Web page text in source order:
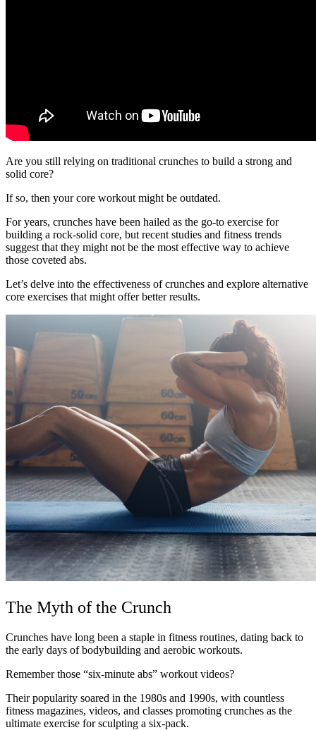
Are you still relying on traditional crunches to build a strong and
solid core?
If so, then your core workout might be outdated.
For years, crunches have been hailed as the go-to exercise for
building a rock-solid core, but recent studies and fitness trends
suggest that they might not be the most effective way to achieve
those coveted abs.
Let’s delve into the effectiveness of crunches and explore alternative
core exercises that might offer better results.
The Myth of the Crunch
Crunches have long been a staple in fitness routines, dating back to
the early days of bodybuilding and aerobic workouts.
Remember those “six-minute abs” workout videos?
Their popularity soared in the 1980s and 1990s, with countless
fitness magazines, videos, and classes promoting crunches as the
ultimate exercise for sculpting a six-pack.